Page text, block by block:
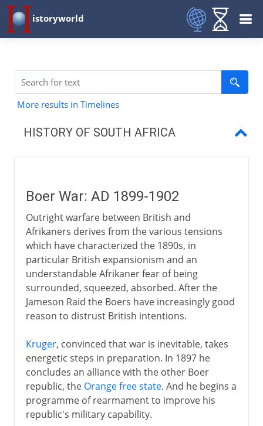
istoryworld
More results in Timelines
HISTORY OF SOUTH AFRICA
Wars and Great Trek
British and Afrikaners
20th century
Boer War
Vereeniging and Union
Racial distinctions
United Party and World War II
Apartheid
ANC and PAC
Botha and de Klerk
Boer War: AD 1899-1902
Outright warfare between British and
Afrikaners derives from the various tensions
which have characterized the 1890s, in
particular British expansionism and an
understandable Afrikaner fear of being
surrounded, squeezed, absorbed. After the
Jameson Raid the Boers have increasingly good
reason to distrust British intentions.
Kruger, convinced that war is inevitable, takes
energetic steps in preparation. In 1897 he
concludes an alliance with the other Boer
republic, the Orange free state. And he begins a
programme of rearmament to improve his
republic's military capability.